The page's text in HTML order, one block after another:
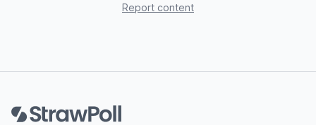
Report content